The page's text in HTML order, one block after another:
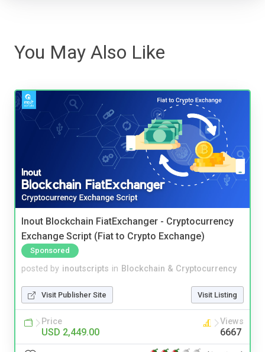
You May Also Like
Inout Blockchain FiatExchanger - Cryptocurrency
Exchange Script (Fiat to Crypto Exchange)
Sponsored
posted by inoutscripts in Blockchain & Cryptocurrency
Visit Publisher Site Visit Listing
Price
USD 2,449.00
Views
6667